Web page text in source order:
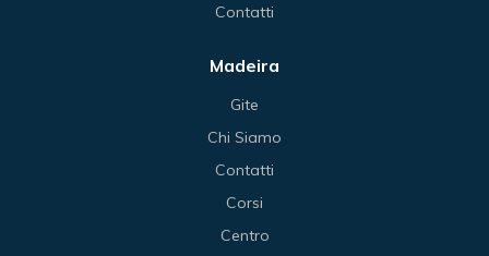
Contatti
Madeira
Gite
Chi Siamo
Contatti
Corsi
Centro